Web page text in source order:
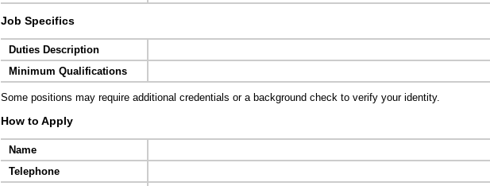
Job Specifics
Duties Description
Minimum Qualifications
Some positions may require additional credentials or a background check to verify your identity.
How to Apply
Name
Telephone